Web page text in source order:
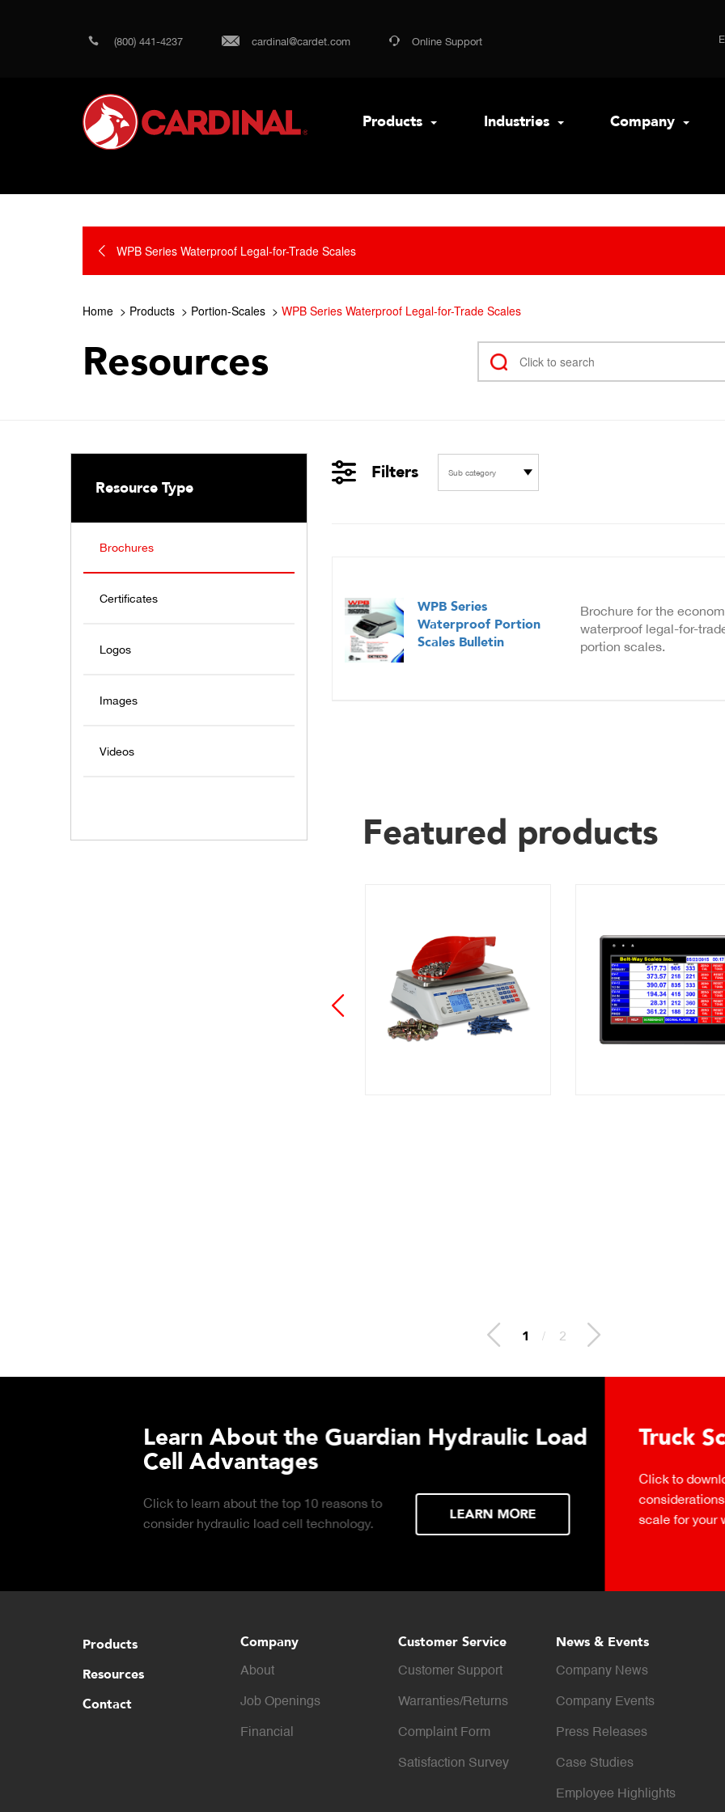
(800) 441-4237 cardinal@cardet.com Online Support
Products Industries Company
WPB Series Waterproof Legal-for-Trade Scales
Home Products Portion-Scales WPB Series Waterproof Legal-for-Trade Scales
Resources
Resource Type
Brochures
Certificates
Logos
Images
Videos
Filters Sub category
WPB Series
Waterproof Portion
Scales Bulletin
Brochure for the
waterproof legal-for-
portion scales.
Featured products
2 / 2
Learn About the Guardian Hydraulic Load
Cell Advantages
Click to learn about the top 10 reasons to
consider hydraulic load cell technology.
LEARN MORE
Truck Scale
Click to download the
considerations for
scale for your weighing
Products
Resources
Contact
Company
About
Job Openings
Financial
Customer Service
Customer Support
Warranties/Returns
Complaint Form
Satisfaction Survey
News & Events
Company News
Company Events
Press Releases
Case Studies
Employee Highlights